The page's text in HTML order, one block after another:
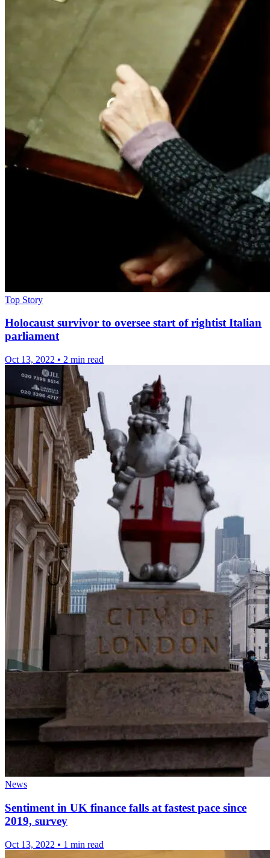
Top Story
Holocaust survivor to oversee start of rightist Italian
parliament
Oct 13, 2022 • 2 min read
News
Sentiment in UK finance falls at fastest pace since
2019, survey
Oct 13, 2022 • 1 min read